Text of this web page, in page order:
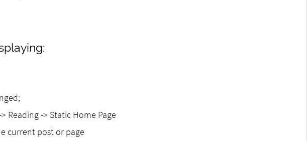
Reading -> Static Home Page
current post or page